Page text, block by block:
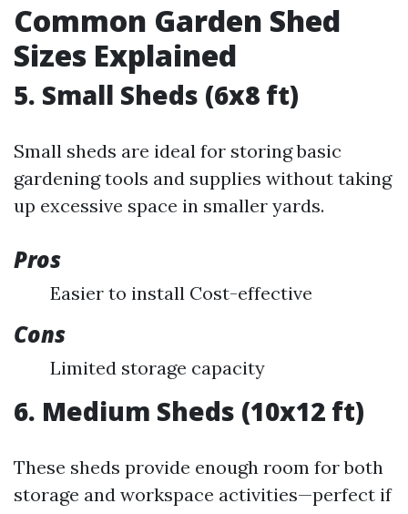
Common Garden Shed
Sizes Explained
5. Small Sheds (6x8 ft)
Small sheds are ideal for storing basic
gardening tools and supplies without taking
up excessive space in smaller yards.
Pros
Easier to install Cost-effective
Cons
Limited storage capacity
6. Medium Sheds (10x12 ft)
These sheds provide enough room for both
storage and workspace activities—perfect if